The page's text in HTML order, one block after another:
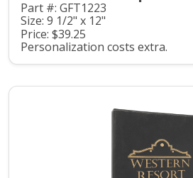
Part #: GFT1223
Size: 9 1/2" x 12"
Price: $39.25
Personalization costs extra.